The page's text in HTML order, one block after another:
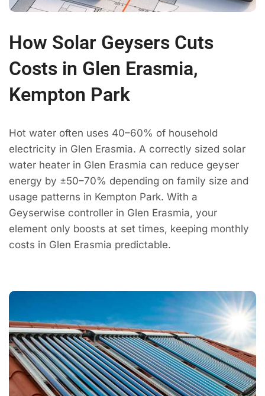
How Solar Geysers Cuts
Costs in Glen Erasmia,
Kempton Park
Hot water often uses 40–60% of household
electricity in Glen Erasmia. A correctly sized solar
water heater in Glen Erasmia can reduce geyser
energy by ±50–70% depending on family size and
usage patterns in Kempton Park. With a
Geyserwise controller in Glen Erasmia, your
element only boosts at set times, keeping monthly
costs in Glen Erasmia predictable.